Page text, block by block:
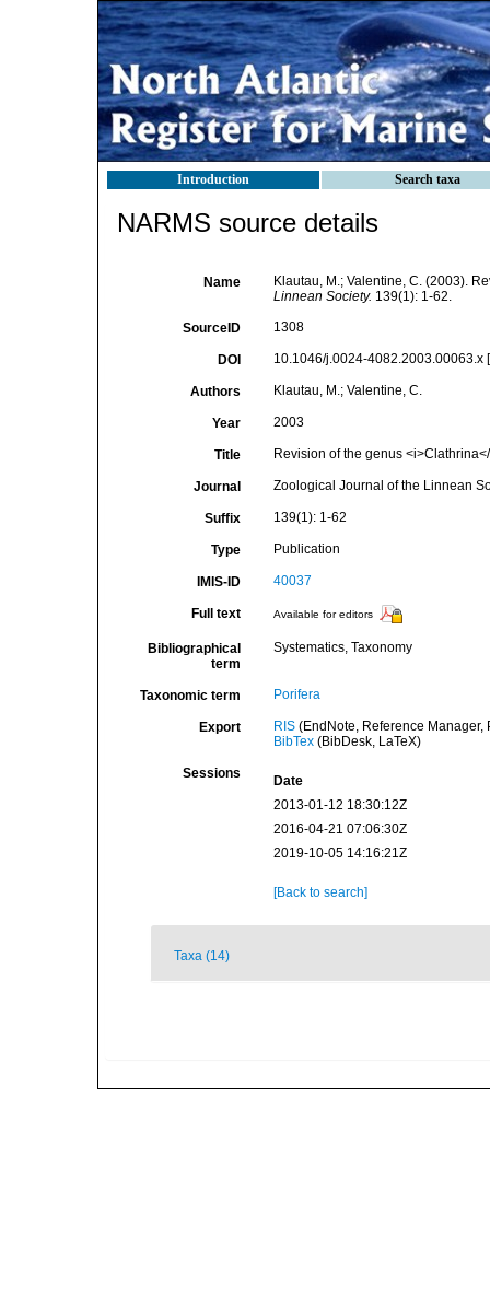
Introduction Search taxa
NARMS source details
Name
Klautau, M.; Valentine, C. (2003).
Linnean Society. 139(1): 1-62.
SourceID 1308
DOI 10.1046/j.0024-4082.2003.00063.x [
Authors Klautau, M.; Valentine, C.
Year 2003
Title Revision of the genus
Journal Zoological Journal of the Linnean
Suffix 139(1): 1-62
Type Publication
IMIS-ID 40037
Full text Available for editors
Bibliographical
term
Systematics, Taxonomy
Taxonomic term Porifera
Export RIS(EndNote, Reference Manager,
BibTex(BibDesk, LaTeX)
Sessions
Date
2013-01-12 18:30:12Z
2016-04-21 07:06:30Z
2019-10-05 14:16:21Z
[Back to search]
Taxa (14)